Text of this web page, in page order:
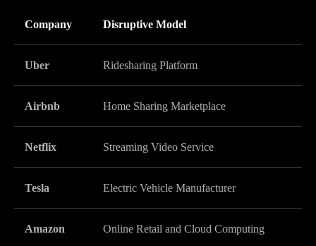
Company Disruptive Model
Uber Ridesharing Platform
Airbnb Home Sharing Marketplace
Netflix Streaming Video Service
Tesla Electric Vehicle Manufacturer
Amazon Online Retail and Cloud Computing